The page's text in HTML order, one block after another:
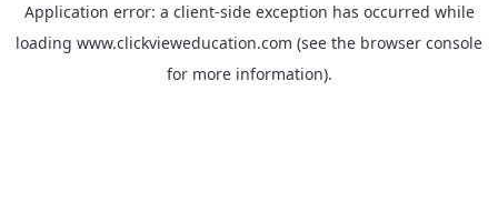
Application error: a client-side exception has occurred while
loading www.clickvieweducation.com (see the browser console
for more information).